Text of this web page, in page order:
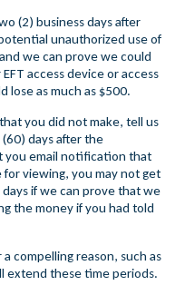
(2) business days after
unauthorized use of
we can prove we could
access device or access
lose as much as $500.
you did not make, tell us
days after the
you email notification that
viewing, you may not get
if we can prove that we
the money if you had told
compelling reason, such as
extend these time periods.